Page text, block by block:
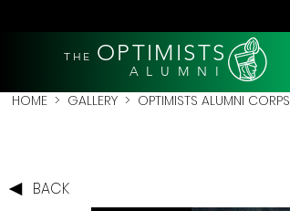
THE OPTIMISTS
A L U M N I
HOME > GALLERY > OPTIMISTS ALUMNI CORPS
BACK